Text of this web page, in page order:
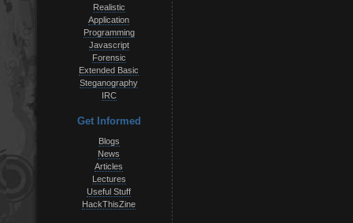
Realistic
Application
Programming
Javascript
Forensic
Extended Basic
Steganography
IRC
Get Informed
Blogs
News
Articles
Lectures
Useful Stuff
HackThisZine